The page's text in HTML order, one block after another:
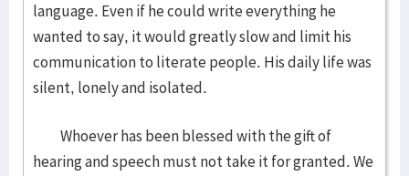
language. Even if he could write everything he
wanted to say, it would greatly slow and limit his
communication to literate people. His daily life was
silent, lonely and isolated.
Whoever has been blessed with the gift of
hearing and speech must not take it for granted. We